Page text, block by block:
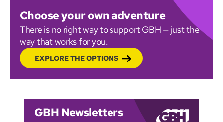
Choose your own adventure
There is no right way to support GBH — just the
way that works for you.
EXPLORE THE OPTIONS
GBH Newsletters